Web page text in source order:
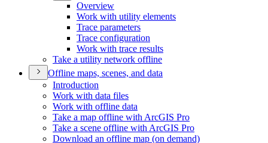
Overview
Work with utility elements
Trace parameters
Trace configuration
Work with trace results
Take a utility network offline
Offline maps, scenes, and data
Introduction
Work with data files
Work with offline data
Take a map offline with ArcGIS Pro
Take a scene offline with ArcGIS Pro
Download an offline map (on demand)